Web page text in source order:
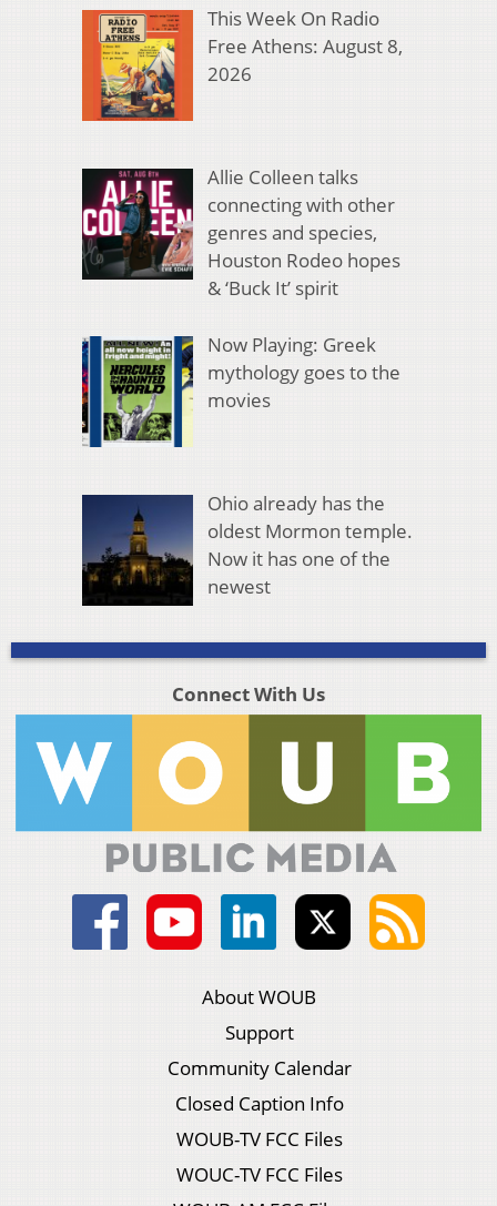
This Week On Radio
Free Athens: August 8,
2026
Allie Colleen talks
connecting with other
genres and species,
Houston Rodeo hopes
& ‘Buck It’ spirit
Now Playing: Greek
mythology goes to the
movies
Ohio already has the
oldest Mormon temple.
Now it has one of the
newest
Connect With Us
About WOUB
Support
Community Calendar
Closed Caption Info
WOUB-TV FCC Files
WOUC-TV FCC Files